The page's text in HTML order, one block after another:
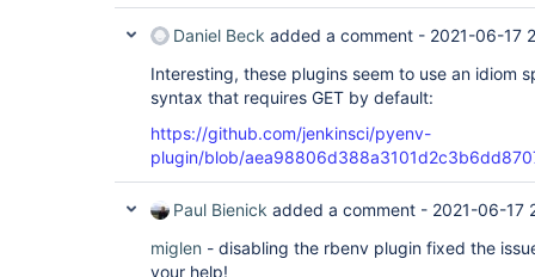
Daniel Beck added a comment - 2021-06-17
Interesting, these plugins seem to use an idiom
syntax that requires GET by default:
https://github.com/jenkinsci/pyenv-
plugin/blob/
Paul Bienick added a comment - 2021-06-17
miglen - disabling the rbenv plugin fixed the
your help!